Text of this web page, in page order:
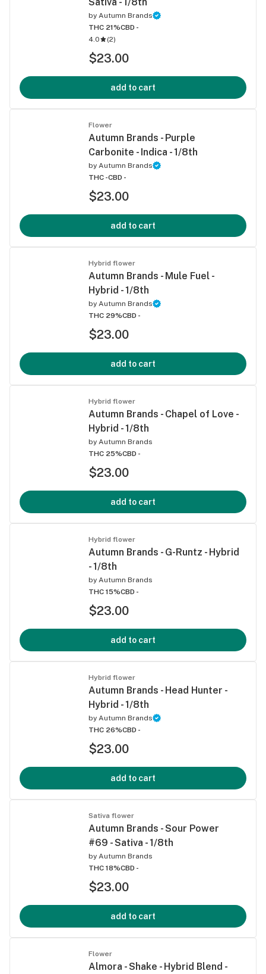
by Autumn Brands
THC 21%CBD -
4.0
(2)
$23.00
add to cart
Flower
Autumn Brands - Purple
Carbonite - Indica - 1/8th
by Autumn Brands
THC -CBD -
$23.00
add to cart
Hybrid flower
Autumn Brands - Mule Fuel -
Hybrid - 1/8th
by Autumn Brands
THC 29%CBD -
$23.00
add to cart
Hybrid flower
Autumn Brands - Chapel of Love -
Hybrid - 1/8th
by Autumn Brands
THC 25%CBD -
$23.00
add to cart
Hybrid flower
Autumn Brands - G-Runtz - Hybrid
- 1/8th
by Autumn Brands
THC 15%CBD -
$23.00
add to cart
Hybrid flower
Autumn Brands - Head Hunter -
Hybrid - 1/8th
by Autumn Brands
THC 26%CBD -
$23.00
add to cart
Sativa flower
Autumn Brands - Sour Power
#69 - Sativa - 1/8th
by Autumn Brands
THC 18%CBD -
$23.00
add to cart
Flower
Almora - Shake - Hybrid Blend -